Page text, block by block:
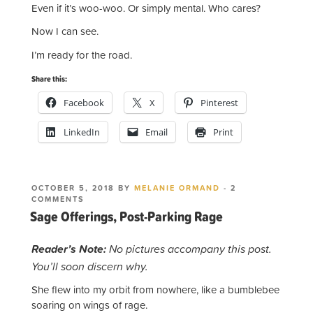
Even if it’s woo-woo. Or simply mental. Who cares?
Now I can see.
I’m ready for the road.
Share this:
Facebook X Pinterest
LinkedIn Email Print
POSTED
ON
OCTOBER 5, 2018 BY MELANIE ORMAND - 2
COMMENTS
SAGE
OFFERINGS,
PARKING
RAGE
Sage Offerings, Post-Parking Rage
Reader’s Note:No pictures accompany this post.
You’ll soon discern why.
She flew into my orbit from nowhere, like a bumblebee
soaring on wings of rage.